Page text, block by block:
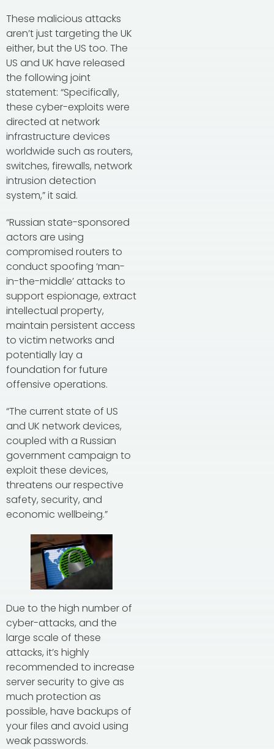
These malicious attacks
aren’t just targeting the UK
either, but the US too. The
US and UK have released
the following joint
statement: “Specifically,
these cyber-exploits were
directed at network
infrastructure devices
worldwide such as routers,
switches, firewalls, network
intrusion detection
system,” it said.
“Russian state-sponsored
actors are using
compromised routers to
conduct spoofing ‘man-
in-the-middle’ attacks to
support espionage, extract
intellectual property,
maintain persistent access
to victim networks and
potentially lay a
foundation for future
offensive operations.
“The current state of US
and UK network devices,
coupled with a Russian
government campaign to
exploit these devices,
threatens our respective
safety, security, and
economic wellbeing.”
Due to the high number of
cyber-attacks, and the
large scale of these
attacks, it’s highly
recommended to increase
server security to give as
much protection as
possible, have backups of
your files and avoid using
weak passwords.